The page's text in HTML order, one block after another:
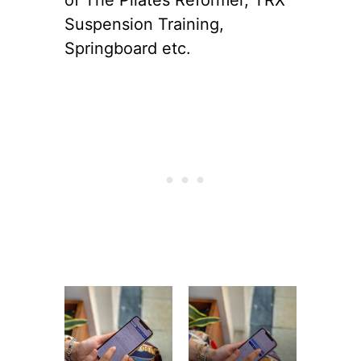
Suspension Training,
Springboard etc.